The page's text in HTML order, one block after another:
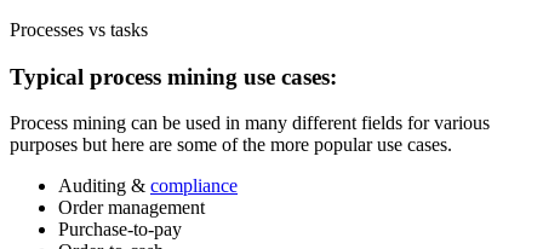
Processes vs tasks
Typical process mining use cases:
Process mining can be used in many different fields for various
purposes but here are some of the more popular use cases.
Auditing & compliance
Order management
Purchase-to-pay